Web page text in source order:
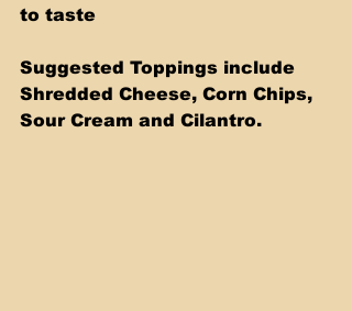
to taste
Suggested Toppings include
Shredded Cheese, Corn Chips,
Sour Cream and Cilantro.